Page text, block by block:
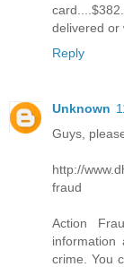
delivered or
Reply
Unknown
Guys,
http://
fraud
Action
information
crime. You